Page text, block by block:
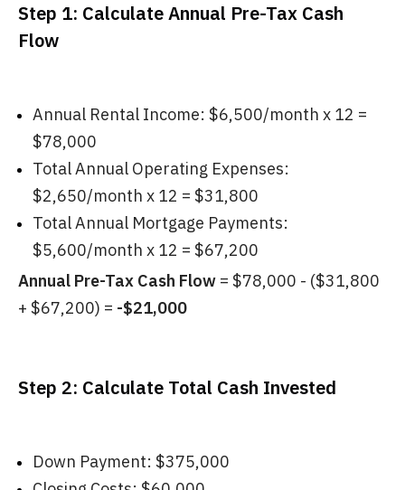
Step 1: Calculate Annual Pre-Tax Cash
Flow
Annual Rental Income: $6,500/month x 12 =
$78,000
Total Annual Operating Expenses:
$2,650/month x 12 = $31,800
Total Annual Mortgage Payments:
$5,600/month x 12 = $67,200
Annual Pre-Tax Cash Flow = $78,000 - ($31,800
+ $67,200) = -$21,000
Step 2: Calculate Total Cash Invested
Down Payment: $375,000